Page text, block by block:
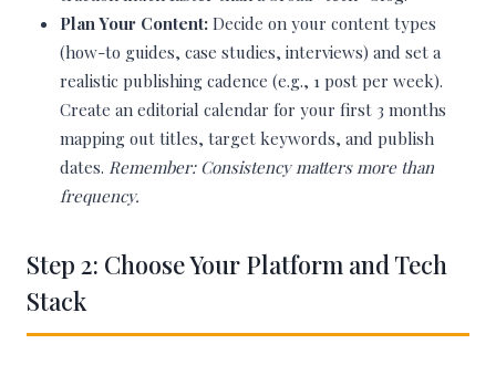
Plan Your Content: Decide on your content types
(how-to guides, case studies, interviews) and set a
realistic publishing cadence (e.g., 1 post per week).
Create an editorial calendar for your first 3 months
mapping out titles, target keywords, and publish
dates. Remember: Consistency matters more than
frequency.
Step 2: Choose Your Platform and Tech
Stack